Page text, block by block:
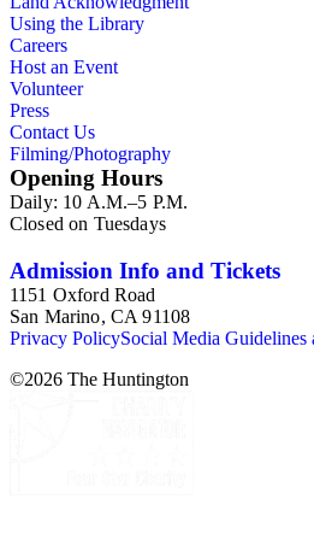
ephemera are arranged in 19
addition there are oversize
the above series. Researchers
oversize series for additional
Using the Library
Careers
Host an Event
Volunteer
Press
Contact Us
Filming/Photography
Opening Hours
Daily: 10 A.M.–5 P.M.
Closed on Tuesdays
Admission Info and Tickets
1151 Oxford Road
San Marino, CA 91108
Privacy PolicySocial Media Guidelines
©2026 The Huntington